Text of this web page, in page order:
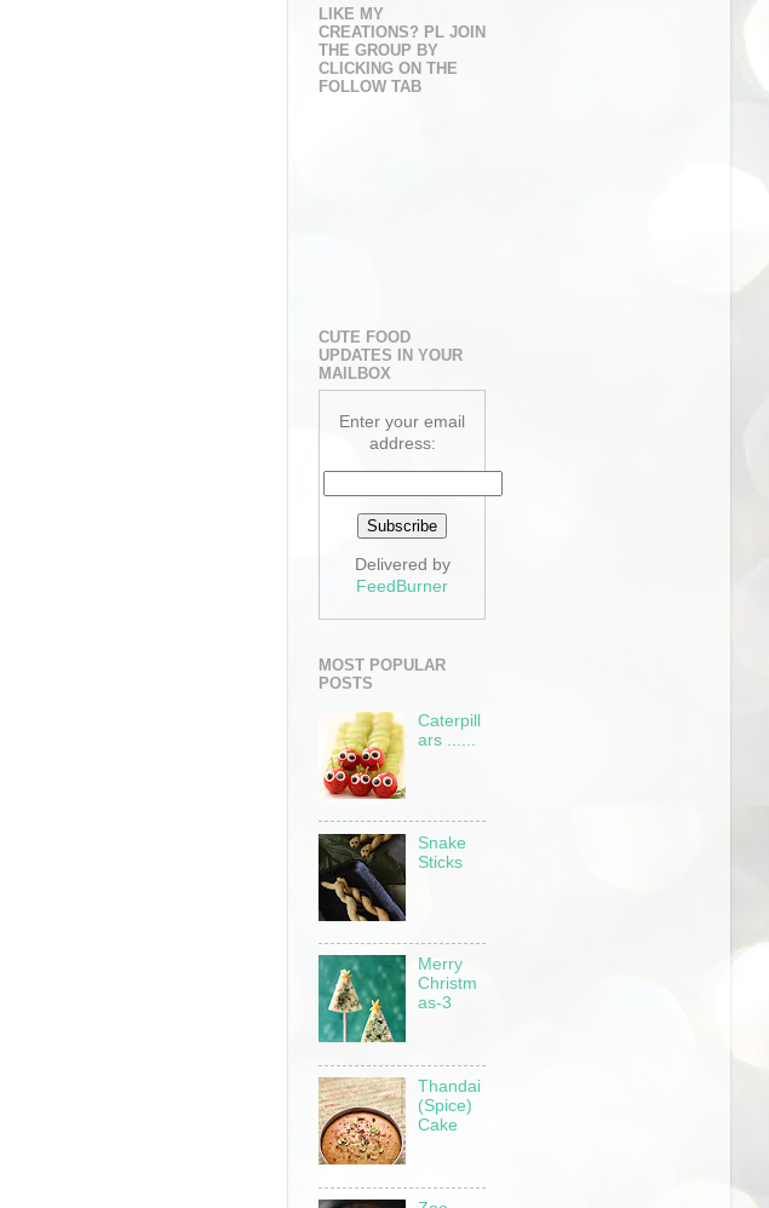
LIKE MY
CREATIONS? PL JOIN
THE GROUP BY
CLICKING ON THE
FOLLOW TAB
CUTE FOOD
UPDATES IN YOUR
MAILBOX
Enter your email
address:
Delivered by
FeedBurner
MOST POPULAR
POSTS
Caterpill
ars ......
Snake
Sticks
Merry
Christm
as-3
Thandai
(Spice)
Cake